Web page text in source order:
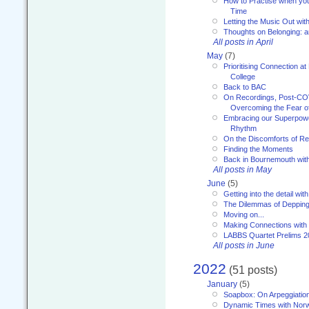
Time
Letting the Music Out
Thoughts on Belonging:
All posts in April
May (7)
Prioritising Connection
College
Back to BAC
On Recordings, Post-
Overcoming the Fear
Embracing our
Rhythm
On the Discomforts of
Finding the Moments
Back in Bournemouth
All posts in May
June (5)
Getting into the detail
The Dilemmas of Depping
Moving on...
Making Connections
LABBS Quartet Prelims
All posts in June
2022 (51 posts)
January (5)
Soapbox: On
Dynamic Times with